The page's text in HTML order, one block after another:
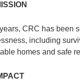
CRC has been
including
homes and safe